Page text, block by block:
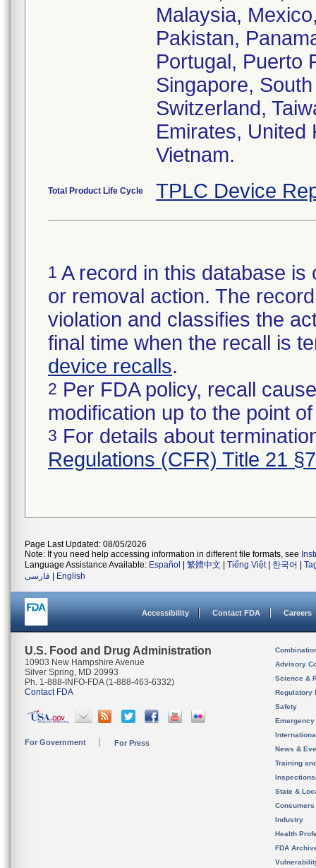
Malaysia,
Pakistan,
Portugal, Puerto
Singapore,
Switzerland,
Emirates, United
Vietnam.
Total Product Life Cycle TPLC Device
1 A record in this database
or removal action. The
violation and classifies the
final time when the recall is
device recalls.
2 Per FDA policy, recall
modification up to the point
3 For details about
Regulations (CFR) Title 21
Page Last Updated: 08/05/2026
Note: If you need help accessing information in different file formats, see
Language Assistance Available: Español 繁體中文 Tiếng Việt| 한국어
فارسی
English
Accessibility Contact FDA Careers
U.S. Food and Drug Administration
10903 New Hampshire Avenue
Silver Spring, MD 20993
Ph. 1-888-INFO-FDA (1-888-463-6332)
Contact FDA
For Government For Press
Advisory
Science &
Regulatory
Safety
News &
Training
State &
Consumers
Industry
Health
FDA